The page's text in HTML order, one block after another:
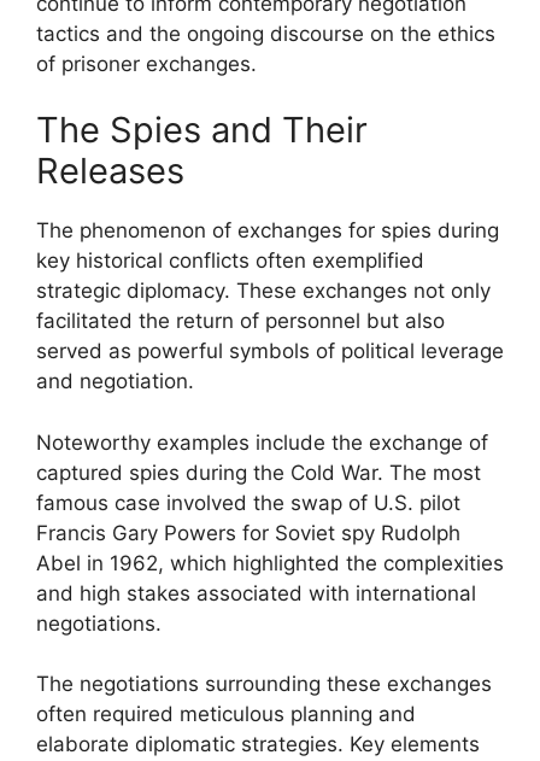
tactics and the ongoing discourse on the ethics
of prisoner exchanges.
The Spies and Their
Releases
The phenomenon of exchanges for spies during
key historical conflicts often exemplified
strategic diplomacy. These exchanges not only
facilitated the return of personnel but also
served as powerful symbols of political leverage
and negotiation.
Noteworthy examples include the exchange of
captured spies during the Cold War. The most
famous case involved the swap of U.S. pilot
Francis Gary Powers for Soviet spy Rudolph
Abel in 1962, which highlighted the complexities
and high stakes associated with international
negotiations.
The negotiations surrounding these exchanges
often required meticulous planning and
elaborate diplomatic strategies. Key elements